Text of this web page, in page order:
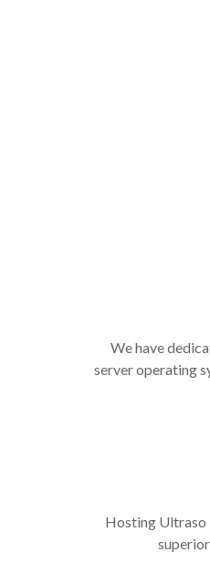
We have
server operating
Hosting Ultraso